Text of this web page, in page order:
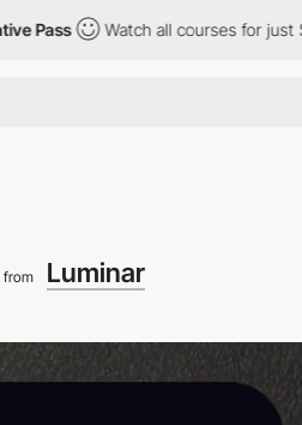
Watch all courses for just $12/month
from Luminar